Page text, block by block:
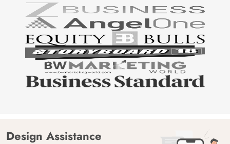
Design Assistance